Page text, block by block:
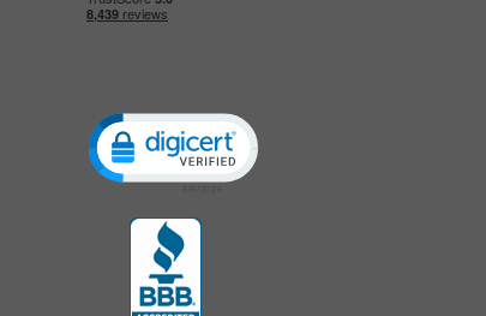
Click to open certificate verification popup